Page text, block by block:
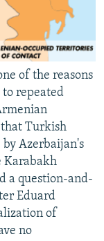
of the reasons
repeated
Turkish
Azerbaijan's
Karabakh
a question-and-
Eduard
of
no